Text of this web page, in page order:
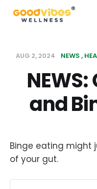
AUG 2, 2024 NEWS
and
Binge eating might
of your gut.